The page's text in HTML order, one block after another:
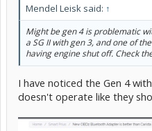
Mendel Leisk said: ↑
Might be gen 4 is problematic
a SG II with gen 3, and one of
having engine shut off. Check
I have noticed the Gen 4
doesn't operate like they